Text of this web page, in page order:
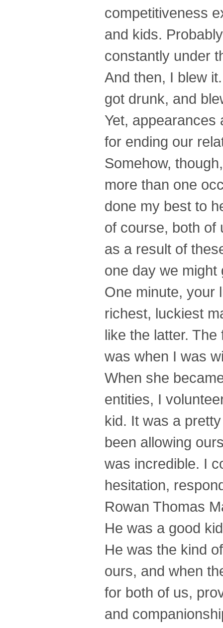
competitiveness
and kids.
constantly under
And then, I blew
got drunk, and
Yet, appearances
for ending our
Somehow,
more than one
done my best to
of course, both of
as a result of
one day we might
One minute, your
richest, luckiest
like the latter.
was when I was
When she
entities, I
kid. It was a
been allowing
was incredible. I
hesitation,
Rowan Thomas
He was a good
He was the kind
ours, and when
for both of us,
and